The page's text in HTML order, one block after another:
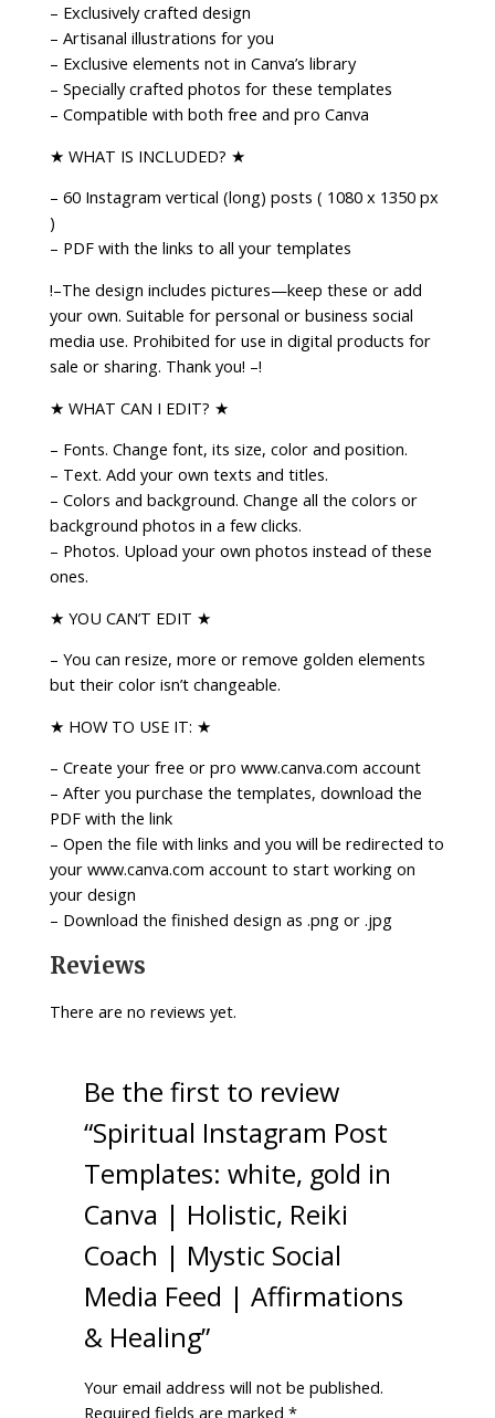
Social
Media
Feed
|
Affirmations
&
quantity
– Exclusively crafted design
– Artisanal illustrations for you
– Exclusive elements not in Canva’s library
– Specially crafted photos for these templates
– Compatible with both free and pro Canva
★ WHAT IS INCLUDED? ★
– 60 Instagram vertical (long) posts ( 1080 x 1350 px
)
– PDF with the links to all your templates
!–The design includes pictures—keep these or add
your own. Suitable for personal or business social
media use. Prohibited for use in digital products for
sale or sharing. Thank you! –!
★ WHAT CAN I EDIT? ★
– Fonts. Change font, its size, color and position.
– Text. Add your own texts and titles.
– Colors and background. Change all the colors or
background photos in a few clicks.
– Photos. Upload your own photos instead of these
ones.
★ YOU CAN’T EDIT ★
– You can resize, more or remove golden elements
but their color isn’t changeable.
★ HOW TO USE IT: ★
– Create your free or pro www.canva.com account
– After you purchase the templates, download the
PDF with the link
– Open the file with links and you will be redirected to
your www.canva.com account to start working on
your design
– Download the finished design as .png or .jpg
Reviews
There are no reviews yet.
Be the first to review
“Spiritual Instagram Post
Templates: white, gold in
Canva | Holistic, Reiki
Coach | Mystic Social
Media Feed | Affirmations
& Healing”
Your email address will not be published.
Required fields are marked*